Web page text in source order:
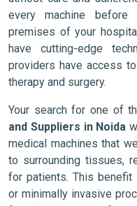
every machine
premises of your
have cutting-edge
providers have access
therapy and surgery.
Your search for one of
and Suppliers in Noida
medical machines that
to surrounding tissues,
for patients. This benefit
or minimally invasive